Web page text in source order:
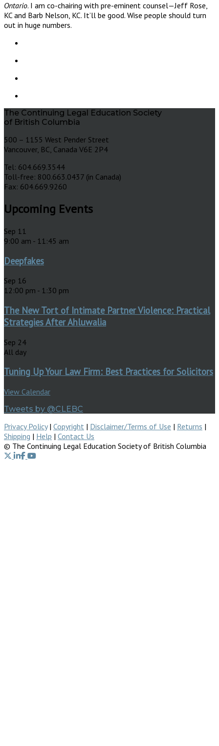
Ontario. I am co-chairing with pre-eminent counsel—Jeff Rose,
KC and Barb Nelson, KC. It’ll be good. Wise people should turn
out in huge numbers.
The Continuing Legal Education Society
of British Columbia
500 – 1155 West Pender Street
Vancouver, BC, Canada V6E 2P4
Tel: 604.669.3544
Toll-free: 800.663.0437 (in Canada)
Fax: 604.669.9260
Upcoming Events
Sep 11
9:00 am - 11:45 am
Deepfakes
Sep 16
12:00 pm - 1:30 pm
The New Tort of Intimate Partner Violence: Practical
Strategies After Ahluwalia
Sep 24
All day
Tuning Up Your Law Firm: Best Practices for Solicitors
View Calendar
Tweets by @CLEBC
Privacy Policy| Copyright | Disclaimer/Terms of Use | Returns |
Shipping | Help | Contact Us
© The Continuing Legal Education Society of British Columbia